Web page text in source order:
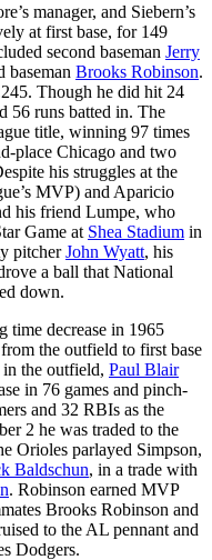
manager, and Siebern’s
at first base, for 149
second baseman Jerry
baseman Brooks Robinson.
Though he did hit 24
56 runs batted in. The
title, winning 97 times
place Chicago and two
his struggles at the
MVP) and Aparicio
his friend Lumpe, who
Game at Shea Stadium in
pitcherJohn Wyatt, his
a ball that National
down.
time decrease in 1965
the outfield to first base
the outfield, Paul Blair
in 76 games and pinch-
and 32 RBIs as the
2 he was traded to the
Orioles parlayed Simpson,
Baldschun, in a trade with
. Robinson earned MVP
Brooks Robinson and
to the AL pennant and
Dodgers.